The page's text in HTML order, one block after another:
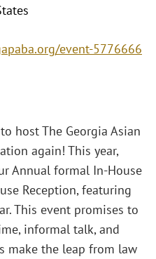
event-5776666
host The Georgia Asian
again! This year,
Annual formal In-House
Reception, featuring
This event promises to
informal talk, and
make the leap from law